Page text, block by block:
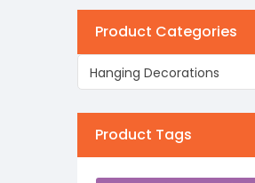
Product Categories
Hanging Decorations
Product Tags